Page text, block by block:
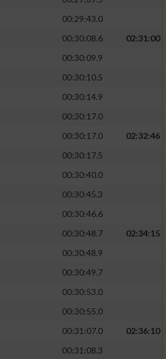
00:29:43.0
00:30:08.6
02:31:00
00:30:09.9
00:30:10.5
00:30:14.9
00:30:17.0
00:30:17.0
02:32:46
00:30:17.5
00:30:40.0
00:30:45.3
00:30:46.6
00:30:48.7
02:34:15
00:30:48.9
00:30:49.7
00:30:53.0
00:30:55.0
00:31:07.0
02:36:10
00:31:08.3